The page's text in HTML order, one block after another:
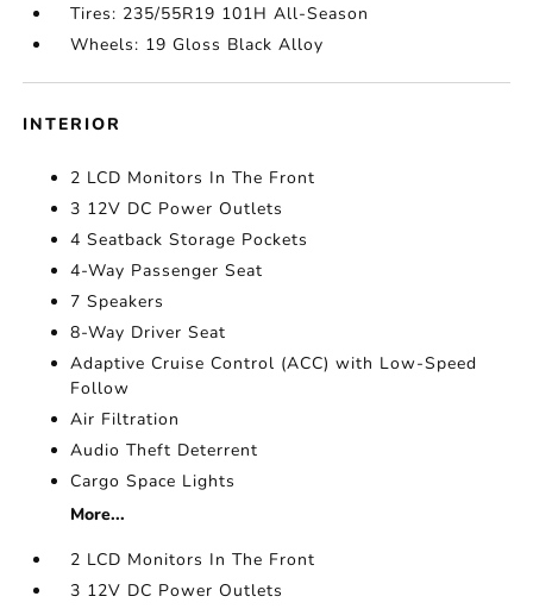
Tires: 235/55R19 101H All-Season
Wheels: 19 Gloss Black Alloy
INTERIOR
2 LCD Monitors In The Front
3 12V DC Power Outlets
4 Seatback Storage Pockets
4-Way Passenger Seat
7 Speakers
8-Way Driver Seat
Adaptive Cruise Control (ACC) with Low-Speed
Follow
Air Filtration
Audio Theft Deterrent
Cargo Space Lights
More...
2 LCD Monitors In The Front
3 12V DC Power Outlets